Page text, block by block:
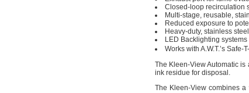
Closed-loop recirculation
Multi-stage, reusable,
Reduced exposure to
Heavy-duty, stainless
LED Backlighting
Works with A.W.T.’s
The Kleen-View Automatic
ink residue for disposal.
The Kleen-View combines